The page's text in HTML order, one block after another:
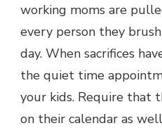
working moms are
every person they
day. When sacrifices
the quiet time
your kids. Require that
on their calendar as